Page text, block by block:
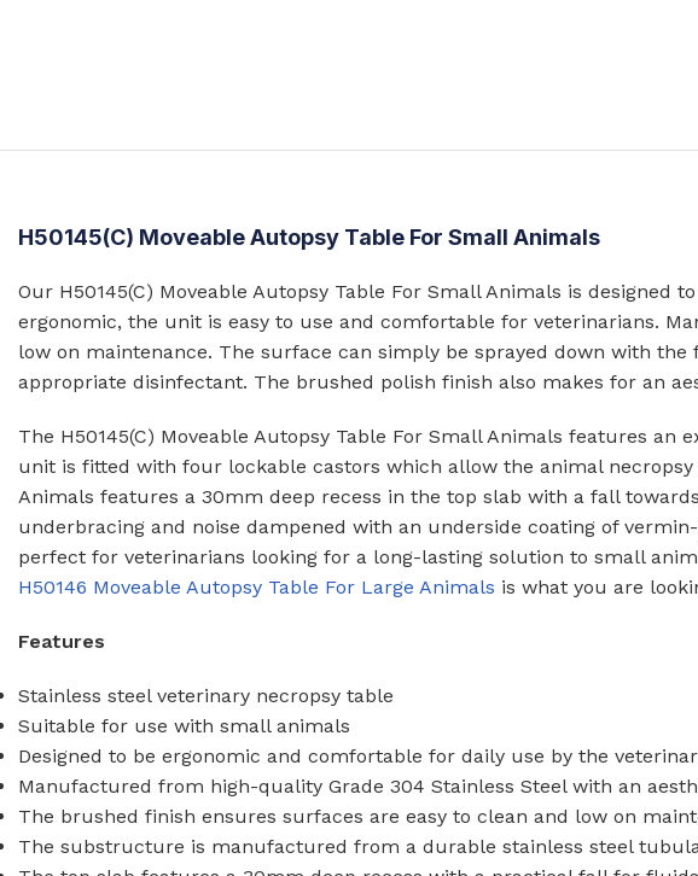
School Urinals
School Wash Troughs
School Toilets
Stainless Steel Cisterns
WASH TROUGHS
Knee Operated Wash Troughs
Wall Mounted Wash Troughs
Floor Mounted Toilets
Wall Mounted Toilets
STAINLESS STEEL URINALS
Trough Urinals
Wall Mounted Urinals
WASHROOM ACCESSORIES
Waste Bins
H50145(C) Moveable Autopsy Table For Small Animals
Our H50145(C) Moveable Autopsy Table For Small Animals is
ergonomic, the unit is easy to use and comfortable for veterinarians.
low on maintenance. The surface can simply be sprayed down with
appropriate disinfectant. The brushed polish finish also makes for an
The H50145(C) Moveable Autopsy Table For Small Animals features
unit is fitted with four lockable castors which allow the animal necropsy
Animals features a 30mm deep recess in the top slab with a fall
underbracing and noise dampened with an underside coating of
perfect for veterinarians looking for a long-lasting solution to small
H50146 Moveable Autopsy Table For Large Animals is what you are
Features
Stainless steel veterinary necropsy table
Suitable for use with small animals
Designed to be ergonomic and comfortable for daily use by the
Manufactured from high-quality Grade 304 Stainless Steel with an
The brushed finish ensures surfaces are easy to clean and low on
The substructure is manufactured from a durable stainless steel